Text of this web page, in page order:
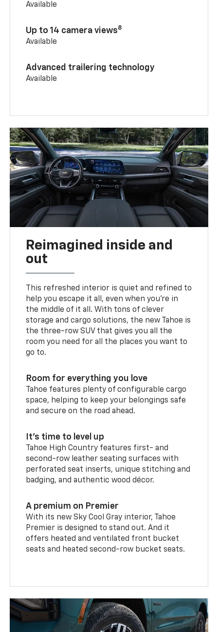
Available
Up to 14 camera views8
Available
Advanced trailering technology
Available
Reimagined inside and
out
This refreshed interior is quiet and refined to
help you escape it all, even when you’re in
the middle of it all. With tons of clever
storage and cargo solutions, the new Tahoe is
the three-row SUV that gives you all the
room you need for all the places you want to
go to.
Room for everything you love
Tahoe features plenty of configurable cargo
space, helping to keep your belongings safe
and secure on the road ahead.
It’s time to level up
Tahoe High Country features first- and
second-row leather seating surfaces with
perforated seat inserts, unique stitching and
badging, and authentic wood décor.
A premium on Premier
With its new Sky Cool Gray interior, Tahoe
Premier is designed to stand out. And it
offers heated and ventilated front bucket
seats and heated second-row bucket seats.